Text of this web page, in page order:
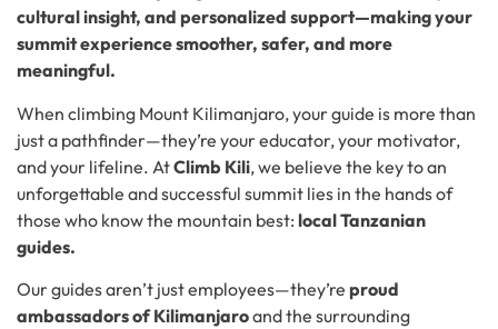
cultural insight, and personalized support—making your
summit experience smoother, safer, and more
meaningful.
When climbing Mount Kilimanjaro, your guide is more than
just a pathfinder—they’re your educator, your motivator,
and your lifeline. AtClimb Kili, we believe the key to an
unforgettable and successful summit lies in the hands of
those who know the mountain best: local Tanzanian
guides.
Our guides aren’t just employees—they’re proud
ambassadors of Kilimanjaroand the surrounding